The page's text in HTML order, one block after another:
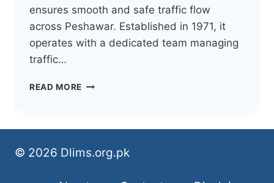
ensures smooth and safe traffic flow
across Peshawar. Established in 1971, it
operates with a dedicated team managing
traffic…
READ MORE KPK
© 2026 Dlims.org.pk